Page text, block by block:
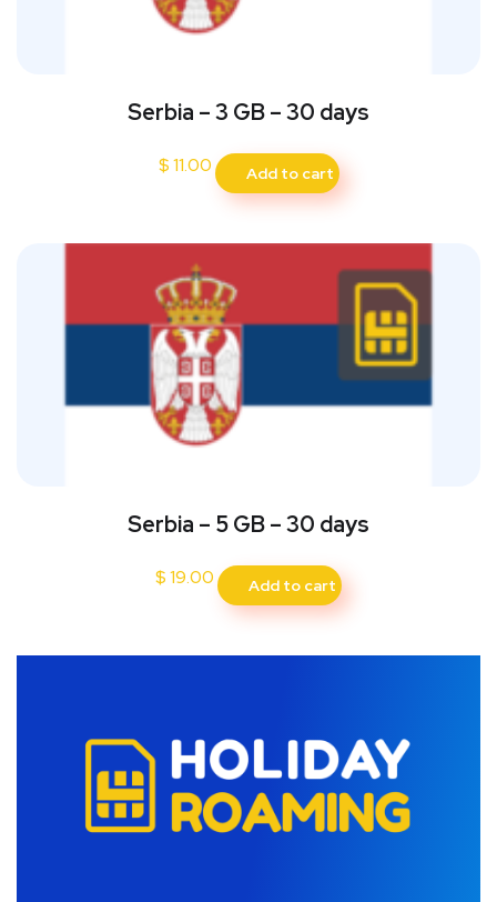
Serbia – 3 GB – 30 days
$11.00 Add to cart
Serbia – 5 GB – 30 days
$19.00 Add to cart